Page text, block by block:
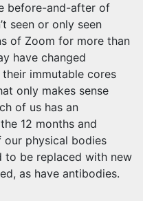
before-and-after of
seen or only seen
of Zoom for more than
have changed
immutable cores
only makes sense
of us has an
12 months and
physical bodies
to be replaced with new
as have antibodies.